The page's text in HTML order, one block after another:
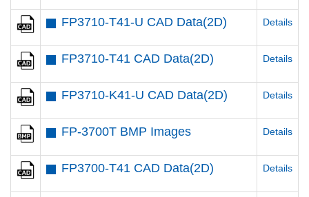
FP3710-T41-U CAD Data(2D) Details
FP3710-T41 CAD Data(2D) Details
FP3710-K41-U CAD Data(2D) Details
FP-3700T BMP Images Details
FP3700-T41 CAD Data(2D) Details